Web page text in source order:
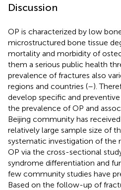
Discussion
OP is characterized by low
microstructured bone tissue
mortality and morbidity of
them a serious public health
prevalence of fractures also
regions and countries (–).
develop specific and
the prevalence of OP and
Beijing community has
relatively large sample size of
systematic investigation of the
OP via the cross-sectional
syndrome differentiation and
few community studies have
Based on the follow-up of